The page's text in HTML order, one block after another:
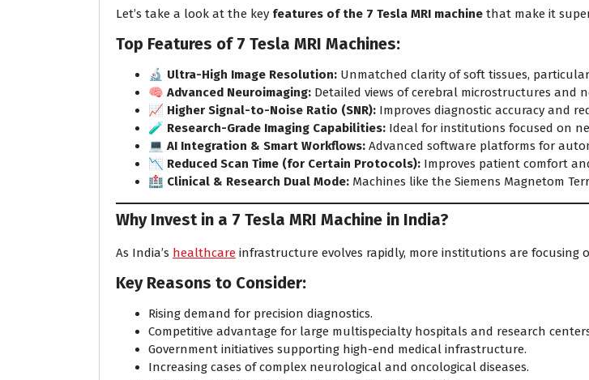
Let’s take a look at the key features of the 7 Tesla MRI machine that make it
Top Features of 7 Tesla MRI Machines:
🔬 Ultra-High Image Resolution: Unmatched clarity of soft tissues,
🧠 Advanced Neuroimaging: Detailed views of cerebral microstructures and
📈 Higher Signal-to-Noise Ratio (SNR): Improves diagnostic accuracy and
🧪 Research-Grade Imaging Capabilities: Ideal for institutions focused on
💻 AI Integration & Smart Workflows: Advanced software platforms for
📉 Reduced Scan Time (for Certain Protocols): Improves patient comfort
🏥 Clinical & Research Dual Mode: Machines like the Siemens Magnetom
Why Invest in a 7 Tesla MRI Machine in India?
As India’s healthcare infrastructure evolves rapidly, more institutions are focusing
Key Reasons to Consider:
Rising demand for precision diagnostics.
Competitive advantage for large multispecialty hospitals and research
Government initiatives supporting high-end medical infrastructure.
Increasing cases of complex neurological and oncological diseases.